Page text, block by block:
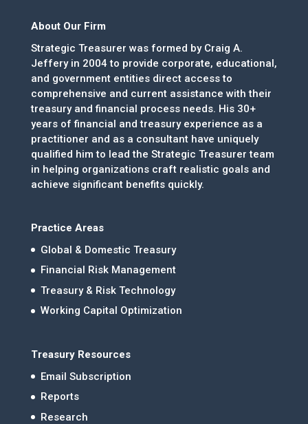
About Our Firm
Strategic Treasurer was formed by Craig A.
Jeffery in 2004 to provide corporate, educational,
and government entities direct access to
comprehensive and current assistance with their
treasury and financial process needs. His 30+
years of financial and treasury experience as a
practitioner and as a consultant have uniquely
qualified him to lead the Strategic Treasurer team
in helping organizations craft realistic goals and
achieve significant benefits quickly.
Practice Areas
Global & Domestic Treasury
Financial Risk Management
Treasury & Risk Technology
Working Capital Optimization
Treasury Resources
Email Subscription
Reports
Research